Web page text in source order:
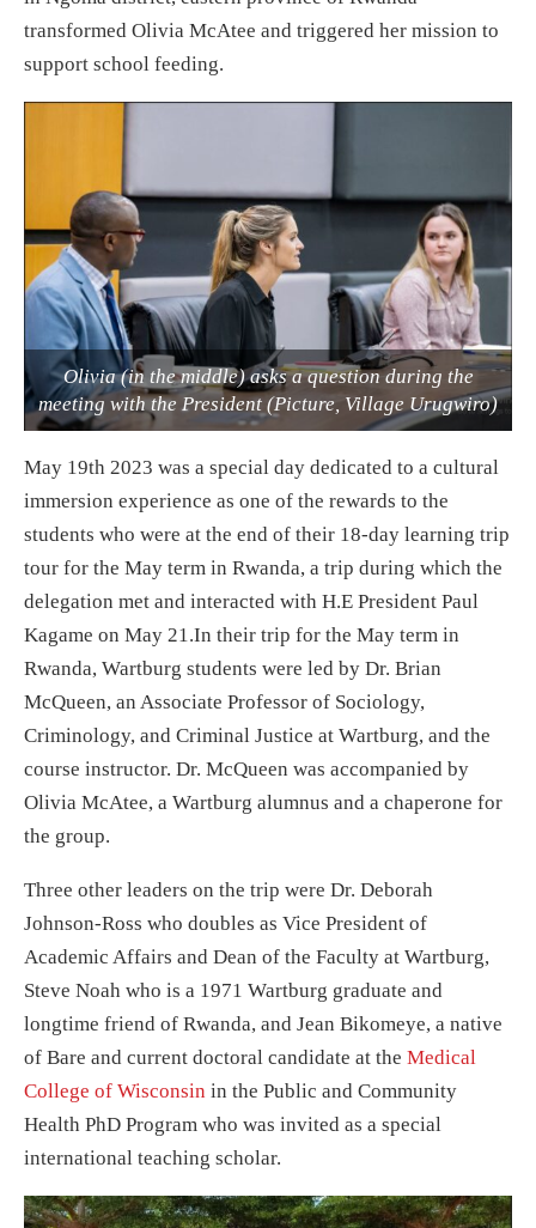
transformed Olivia McAtee and triggered her mission to
support school feeding.
Olivia (in the middle) asks a question during the
meeting with the President (Picture, Village Urugwiro)
May 19th 2023 was a special day dedicated to a cultural
immersion experience as one of the rewards to the
students who were at the end of their 18-day learning trip
tour for the May term in Rwanda, a trip during which the
delegation met and interacted with H.E President Paul
Kagame on May 21.In their trip for the May term in
Rwanda, Wartburg students were led by Dr. Brian
McQueen, an Associate Professor of Sociology,
Criminology, and Criminal Justice at Wartburg, and the
course instructor. Dr. McQueen was accompanied by
Olivia McAtee, a Wartburg alumnus and a chaperone for
the group.
Three other leaders on the trip were Dr. Deborah
Johnson-Ross who doubles as Vice President of
Academic Affairs and Dean of the Faculty at Wartburg,
Steve Noah who is a 1971 Wartburg graduate and
longtime friend of Rwanda, and Jean Bikomeye, a native
of Bare and current doctoral candidate at the Medical
College of Wisconsin in the Public and Community
Health PhD Program who was invited as a special
international teaching scholar.